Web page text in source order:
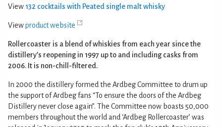
View 132 cocktails with Peated single malt whisky
Viewproduct website
Rollercoaster is a blend of whiskies from each year since the
distillery’s reopening in 1997 up to and including casks from
2006. It is non-chill-filtered.
In 2000 the distillery formed the Ardbeg Committee to drum up
the support of Ardbeg fans “To ensure the doors of the Ardbeg
Distillery never close again”. The Committee now boasts 50,000
members throughout the world and ‘Ardbeg Rollercoaster’ was